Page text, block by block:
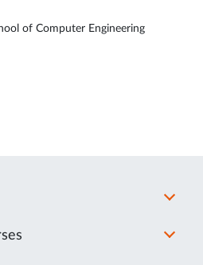
of Computer Engineering